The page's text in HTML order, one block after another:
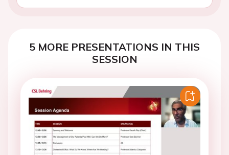
5 MORE PRESENTATIONS IN THIS
SESSION